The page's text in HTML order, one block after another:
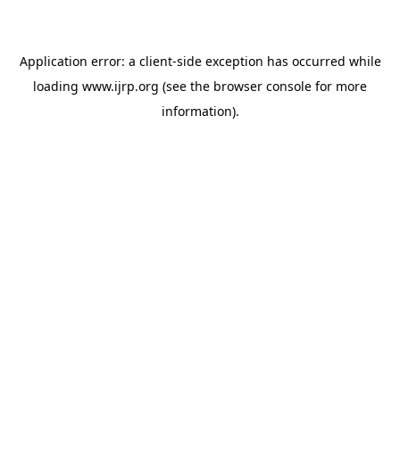
Application error: a client-side exception has occurred while
loading www.ijrp.org (see the browser console for more
information).